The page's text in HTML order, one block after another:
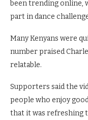
been trending online,
part in dance
Many Kenyans were
number praised
relatable.
Supporters said the
people who enjoy
that it was refreshing